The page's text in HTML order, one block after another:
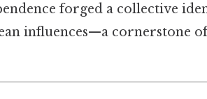
forged a collective
influences—a cornerstone